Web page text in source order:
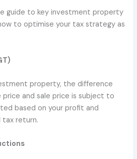
guide to key investment property
to optimise your tax strategy as
property, the difference
and sale price is subject to
based on your profit and
tax return.